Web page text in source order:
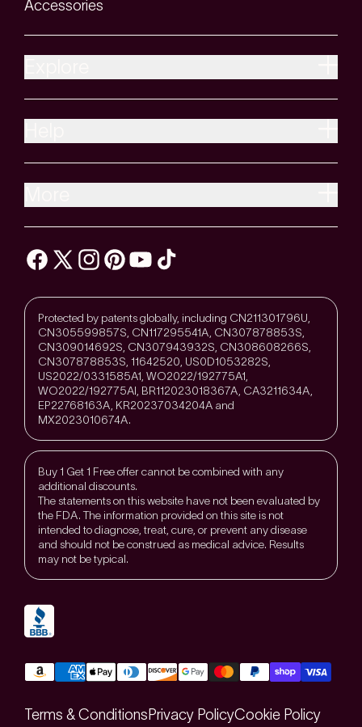
Accessories
Protected by patents globally, including CN211301796U,
CN305599857S, CN117295541A, CN307878853S,
CN309014692S, CN307943932S, CN308608266S,
CN307878853S, 11642520, US0D1053282S,
US2022/0331585A1, WO2022/192775A1,
WO2022/192775Al, BR112023018367A, CA3211634A,
EP22768163A, KR20237034204A and
MX2023010674A.
Buy 1 Get 1 Free offer cannot be combined with any
additional discounts.
The statements on this website have not been evaluated by
the FDA. The information provided on this site is not
intended to diagnose, treat, cure, or prevent any disease
and should not be construed as medical advice. Results
may not be typical.
Terms & Conditions Privacy PolicyCookie Policy